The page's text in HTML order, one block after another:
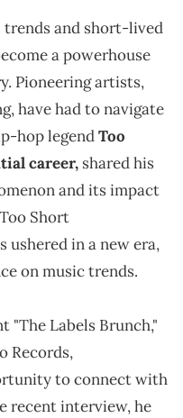
and short-lived
a powerhouse
Pioneering artists,
have had to navigate
hop legendToo
career, shared his
and its impact
Short
ushered in a new era,
on music trends.
"The Labels Brunch,"
Records,
to connect with
recent interview, he